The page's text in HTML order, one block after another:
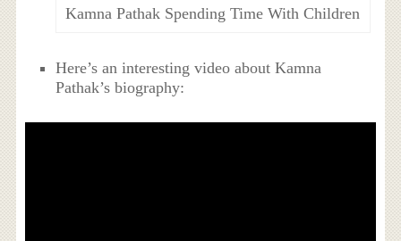
Kamna Pathak Spending Time With Children
Here’s an interesting video about Kamna
Pathak’s biography: